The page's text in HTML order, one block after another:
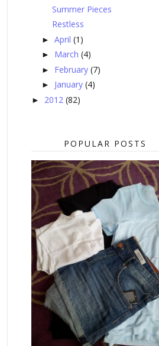
Summer Pieces
Restless
► April (1)
► March (4)
► February (7)
► January (4)
► 2012 (82)
POPULAR POSTS